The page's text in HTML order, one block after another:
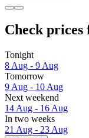
Check prices
Tonight
8 Aug - 9 Aug
Tomorrow
9 Aug - 10 Aug
Next weekend
14 Aug - 16 Aug
In two weeks
21 Aug - 23 Aug